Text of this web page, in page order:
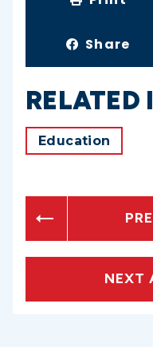
Share
RELATED
Education
NEXT